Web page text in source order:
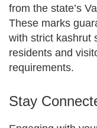
from the state’s
These marks
with strict kashrut
residents and
requirements.
Stay